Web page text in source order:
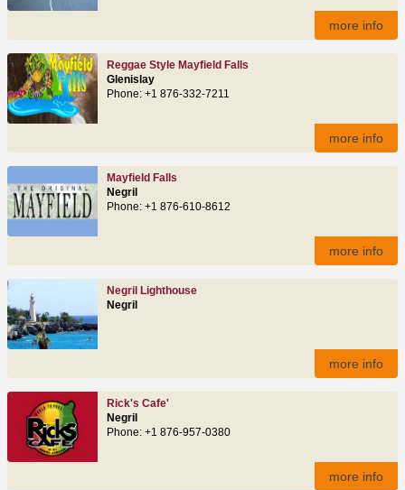
more info
Reggae Style Mayfield Falls
Glenislay
Phone: +1 876-332-7211
more info
Mayfield Falls
Negril
Phone: +1 876-610-8612
more info
Negril Lighthouse
Negril
more info
Rick's Cafe'
Negril
Phone: +1 876-957-0380
more info